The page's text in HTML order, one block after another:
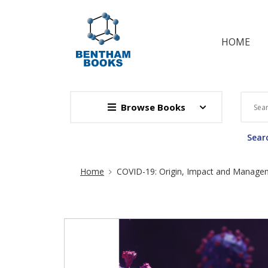
HOME
Browse Books
Site Breadcrumb
Home COVID-19: Origin, Impact and